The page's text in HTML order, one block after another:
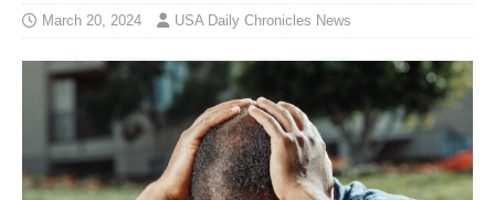
March 20, 2024 USA Daily Chronicles News